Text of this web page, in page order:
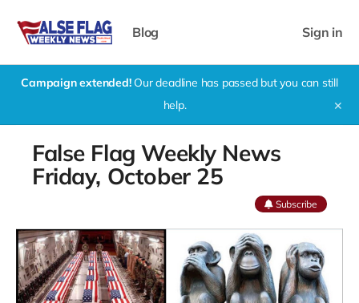
Blog Sign in
Campaign extended!Our deadline has passed but you can still
help.
✕
False Flag Weekly News
Friday, October 25
Subscribe